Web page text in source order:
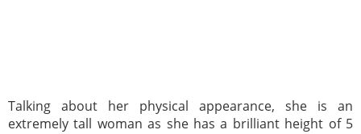
Talking about her physical appearance, she is an
extremely tall woman as she has a brilliant height of 5